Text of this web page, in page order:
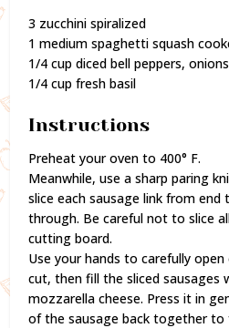
3 zucchini spiralized
1 medium spaghetti squash
1/4 cup diced bell peppers,
1/4 cup fresh basil
Instructions
Preheat your oven to 400° F.
Meanwhile, use a sharp paring
slice each sausage link from
through. Be careful not to slice
cutting board.
Use your hands to carefully
cut, then fill the sliced sausages
mozzarella cheese. Press it in
of the sausage back together to